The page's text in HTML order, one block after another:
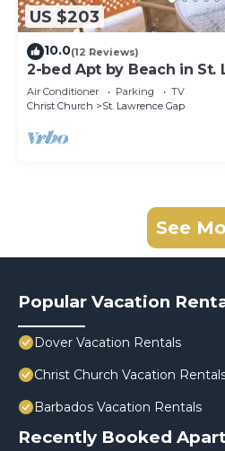
US $203
10.0(12 Reviews)
2-bed Apt by Beach in St.
Air Conditioner Parking
TV
Christ Church
St. Lawrence Gap
See
Popular Vacation
Dover Vacation Rentals
Christ Church Vacation
Barbados Vacation Rentals
Recently Booked